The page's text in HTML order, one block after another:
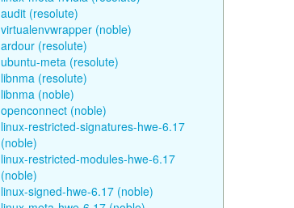
audit (resolute)
virtualenvwrapper (noble)
ardour (resolute)
ubuntu-meta (resolute)
libnma (resolute)
libnma (noble)
openconnect (noble)
linux-restricted-signatures-hwe-6.17
(noble)
linux-restricted-modules-hwe-6.17
(noble)
linux-signed-hwe-6.17 (noble)